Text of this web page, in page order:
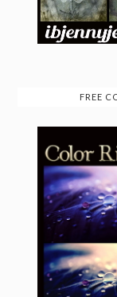
FREE